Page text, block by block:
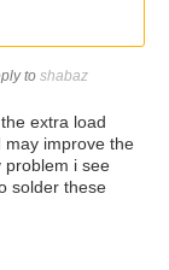
to shabaz
extra load
improve the
problem i see
solder these